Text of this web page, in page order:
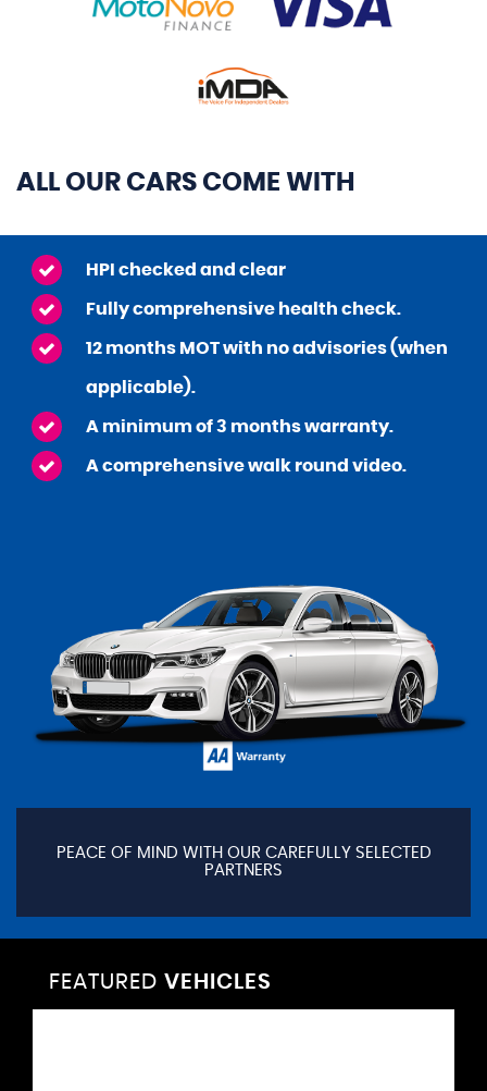
ALL OUR CARS COME WITH
HPI checked and clear
Fully comprehensive health check.
12 months MOT with no advisories (when
applicable).
A minimum of 3 months warranty.
A comprehensive walk round video.
PEACE OF MIND WITH OUR CAREFULLY SELECTED
PARTNERS
FEATURED VEHICLES
VEHICLES
VEHICLES
VEHICLES
VEHICLES
VEHICLES
VEHICLES
VEHICLES
VEHICLES
VEHICLES
VEHICLES
VEHICLES